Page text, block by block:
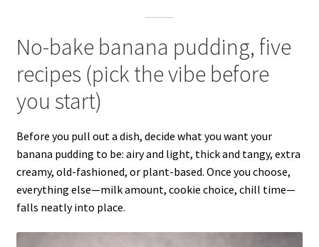
No-bake banana pudding, five
recipes (pick the vibe before
you start)
Before you pull out a dish, decide what you want your
banana pudding to be: airy and light, thick and tangy, extra
creamy, old-fashioned, or plant-based. Once you choose,
everything else—milk amount, cookie choice, chill time—
falls neatly into place.